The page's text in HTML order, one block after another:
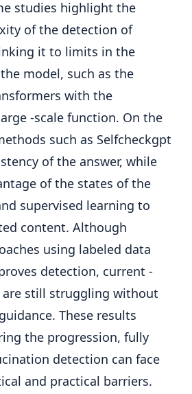
studies highlight the
of the detection of
it to limits in the
model, such as the
with the
-scale function. On the
such as Selfcheckgpt
of the answer, while
of the states of the
supervised learning to
content. Although
using labeled data
detection, current -
are still struggling without
These results
the progression, fully
detection can face
and practical barriers.